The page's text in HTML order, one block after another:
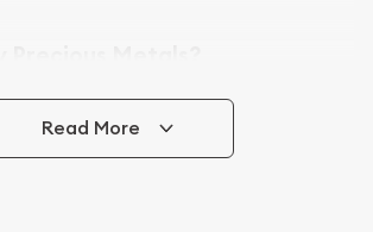
age, there is a variety of options
you can even buy bullion
Read More